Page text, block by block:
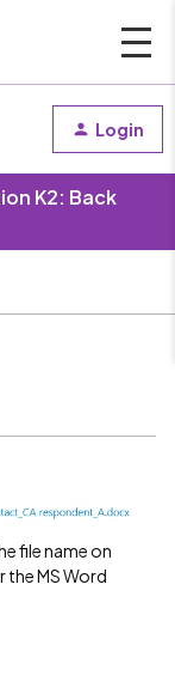
Login
K2: Back
file name on
MS Word